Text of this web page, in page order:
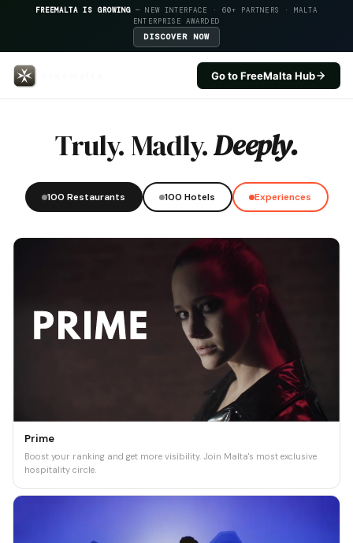
FREEMALTA IS GROWING — NEW INTERFACE · 60+ PARTNERS · MALTA
ENTERPRISE AWARDED
DISCOVER NOW
Go to FreeMalta Hub
Truly. Madly.Deeply.
100 Restaurants 100 Hotels Experiences
Prime
Boost your ranking and get more visibility. Join Malta's most exclusive
hospitality circle.